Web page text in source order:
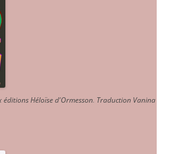
Héloïse d'Ormesson. Traduction Vanina